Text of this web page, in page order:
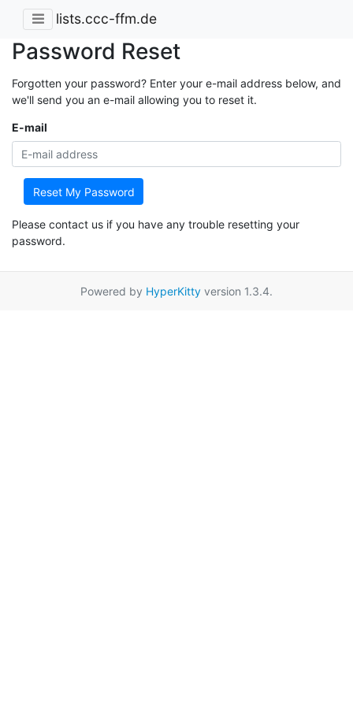
lists.ccc-ffm.de
Password Reset
Forgotten your password? Enter your e-mail address below, and
we'll send you an e-mail allowing you to reset it.
E-mail
Reset My Password
Please contact us if you have any trouble resetting your
password.
Powered by HyperKitty version 1.3.4.